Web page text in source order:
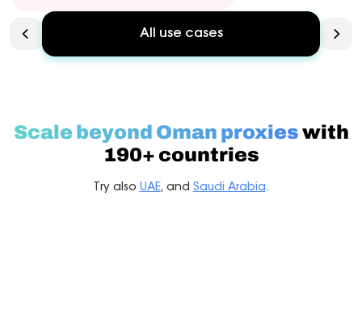
All use cases
Scale beyond Oman proxieswith
190+ countries
Try also UAE, and Saudi Arabia .